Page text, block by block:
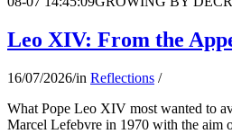
Leo XIV: From the
16/07/2026/in Reflections /
What Pope Leo XIV most wanted to
Marcel Lefebvre in 1970 with the aim